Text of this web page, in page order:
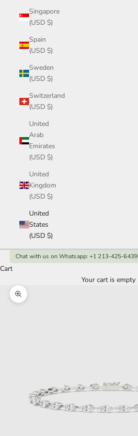
Singapore
(USD $)
Spain
(USD $)
Sweden
(USD $)
Switzerland
(USD $)
United
Arab
Emirates
(USD $)
United
Kingdom
(USD $)
United
States
(USD $)
Chat with us on Whatsapp: +1 213-425-6439
Cart
Your cart is empty
Zoom picture